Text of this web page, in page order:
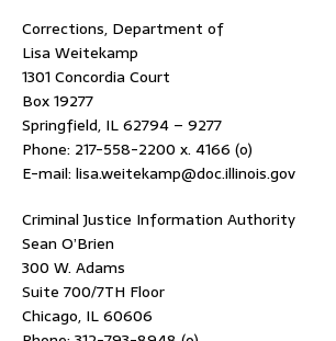
Corrections, Department of
Lisa Weitekamp
1301 Concordia Court
Box 19277
Springfield, IL 62794 – 9277
Phone: 217-558-2200 x. 4166 (o)
E-mail: lisa.weitekamp@doc.illinois.gov
Criminal Justice Information Authority
Sean O’Brien
300 W. Adams
Suite 700/7TH Floor
Chicago, IL 60606